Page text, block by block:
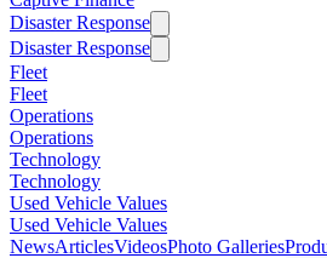
Disaster Response
Disaster Response
Fleet
Fleet
Operations
Operations
Technology
Technology
Used Vehicle Values
Used Vehicle Values
NewsArticlesVideosPhoto Galleries